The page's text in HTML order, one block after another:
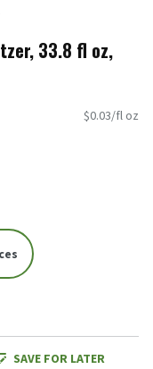
33.8 fl oz,
$0.03/fl oz
SAVE FOR LATER